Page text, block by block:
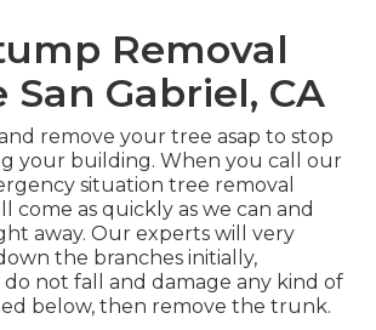
Removal
San Gabriel, CA
remove your tree asap to stop
your building. When you call our
situation tree removal
come as quickly as we can and
away. Our experts will very
the branches initially,
not fall and damage any kind of
below, then remove the trunk.